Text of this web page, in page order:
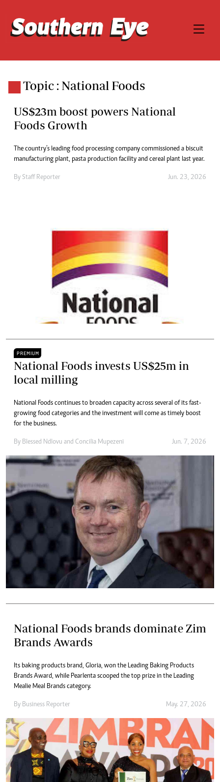
Topic : National Foods
US$23m boost powers National
Foods Growth
The country’s leading food processing company commissioned a biscuit
manufacturing plant, pasta production facility and cereal plant last year.
By Staff Reporter Jun. 23, 2026
PREMIUM
National Foods invests US$25m in
local milling
National Foods continues to broaden capacity across several of its fast-
growing food categories and the investment will come as timely boost
for the business.
By Blessed Ndlovu and Concilia Mupezeni Jun. 7, 2026
National Foods brands dominate Zim
Brands Awards
Its baking products brand, Gloria, won the Leading Baking Products
Brands Award, while Pearlenta scooped the top prize in the Leading
Mealie Meal Brands category.
By Business Reporter May. 27, 2026